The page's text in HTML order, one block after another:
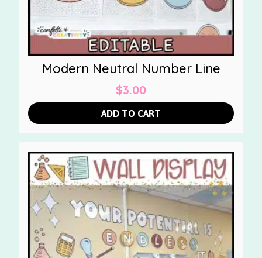
Modern Neutral Number Line
$3.00
ADD TO CART